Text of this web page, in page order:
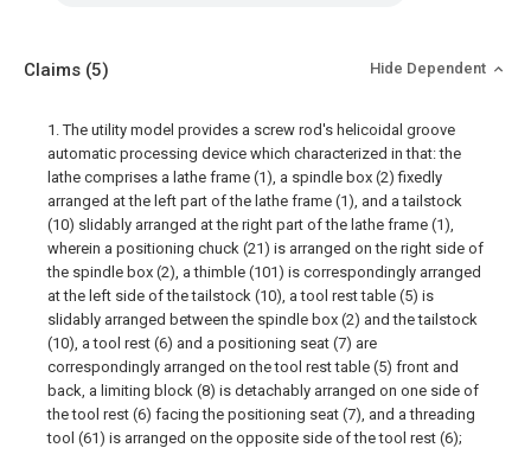
Claims (5) Hide Dependent
1. The utility model provides a screw rod's helicoidal groove
automatic processing device which characterized in that: the
lathe comprises a lathe frame (1), a spindle box (2) fixedly
arranged at the left part of the lathe frame (1), and a tailstock
(10) slidably arranged at the right part of the lathe frame (1),
wherein a positioning chuck (21) is arranged on the right side of
the spindle box (2), a thimble (101) is correspondingly arranged
at the left side of the tailstock (10), a tool rest table (5) is
slidably arranged between the spindle box (2) and the tailstock
(10), a tool rest (6) and a positioning seat (7) are
correspondingly arranged on the tool rest table (5) front and
back, a limiting block (8) is detachably arranged on one side of
the tool rest (6) facing the positioning seat (7), and a threading
tool (61) is arranged on the opposite side of the tool rest (6);